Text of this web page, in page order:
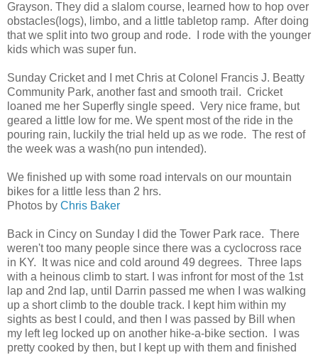
Grayson. They did a slalom course, learned how to hop over
obstacles(logs), limbo, and a little tabletop ramp. After doing
that we split into two group and rode. I rode with the younger
kids which was super fun.
Sunday Cricket and I met Chris at Colonel Francis J. Beatty
Community Park, another fast and smooth trail. Cricket
loaned me her Superfly single speed. Very nice frame, but
geared a little low for me. We spent most of the ride in the
pouring rain, luckily the trial held up as we rode. The rest of
the week was a wash(no pun intended).
We finished up with some road intervals on our mountain
bikes for a little less than 2 hrs.
Photos by Chris Baker
Back in Cincy on Sunday I did the Tower Park race. There
weren't too many people since there was a cyclocross race
in KY. It was nice and cold around 49 degrees. Three laps
with a heinous climb to start. I was infront for most of the 1st
lap and 2nd lap, until Darrin passed me when I was walking
up a short climb to the double track. I kept him within my
sights as best I could, and then I was passed by Bill when
my left leg locked up on another hike-a-bike section. I was
pretty cooked by then, but I kept up with them and finished